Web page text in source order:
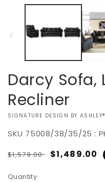
Darcy Sofa,
Recliner
VENDOR:
SIGNATURE DESIGN BY ASHLEY®
SKU 75008/38/35/25 :
Regular
$1,579.00 Sale
$1,489.00
Quantity